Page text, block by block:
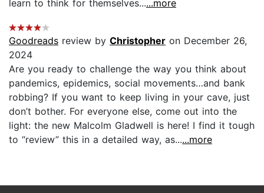
learn to think for themselves......more
Goodreads review by Christopher on December 26,
2024
Are you ready to challenge the way you think about
pandemics, epidemics, social movements…and bank
robbing? If you want to keep living in your cave, just
don’t bother. For everyone else, come out into the
light: the new Malcolm Gladwell is here! I find it tough
to “review” this in a detailed way, as......more